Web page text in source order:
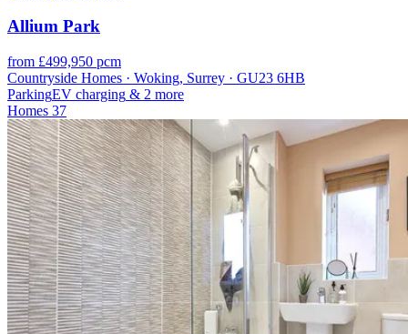
Allium Park
from £499,950 pcm
Countryside Homes · Woking, Surrey · GU23 6HB
ParkingEV charging & 2 more
Homes 37